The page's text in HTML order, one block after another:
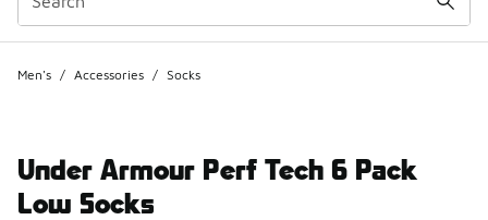
Men's / Accessories / Socks
Under Armour Perf Tech 6 Pack
Low Socks